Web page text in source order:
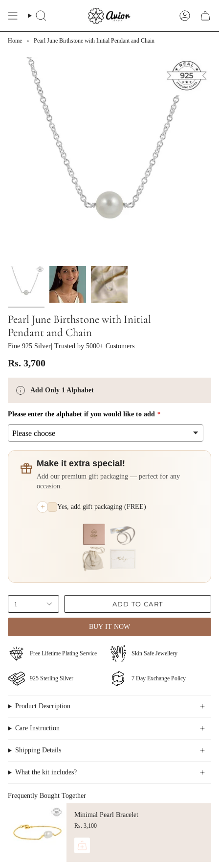
content
Search Account
Home Pearl June Birthstone with Initial Pendant and Chain
Pearl June Birthstone with Initial
Pendant and Chain
Fine 925 Silver | Trusted by 5000+ Customers
Rs. 3,700
Add Only 1 Alphabet
Please enter the alphabet if you would like to add
Make it extra special!
Add our premium gift packaging — perfect for any
occasion.
+ Yes, add gift packaging (FREE)
1 ADD TO CART
BUY IT NOW
Free Lifetime Plating Service ⁠⁠Skin Safe Jewellery
⁠925 Sterling Silver ⁠⁠7 Day Exchange Policy
Product Description
Care Instruction
Shipping Details
What the kit includes?
Frequently Bought Together
Minimal Pearl Bracelet
Rs. 3,100